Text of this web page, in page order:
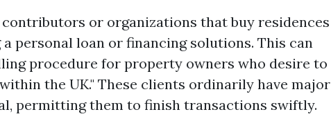
contributors or organizations that buy residences
personal loan or financing solutions. This can
procedure for property owners who desire to
the UK." These clients ordinarily have major
permitting them to finish transactions swiftly.